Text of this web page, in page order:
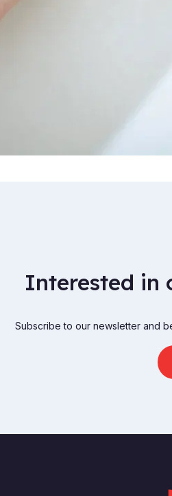
Interested in
Subscribe to our newsletter and